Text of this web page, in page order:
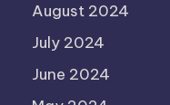
August 2024
July 2024
June 2024